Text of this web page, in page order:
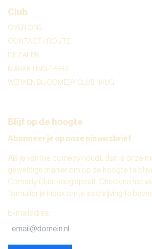
Club
OVER ONS
CONTACT / ROUTE
DE ZALEN
MARKETING / PERS
WERKEN BIJ COMEDY CLUB HAUG
Blijf op de hoogte
Abonneer je op onze nieuwsbrief
Als je van live comedy houdt, dan is onze
geweldige manier om op de hoogte te
Comedy Club Haug speelt. Check na het
formulier je inbox om je inschrijving te
E-mailadres: